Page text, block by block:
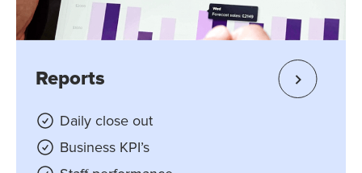
Reports
Daily close out
Business KPI’s